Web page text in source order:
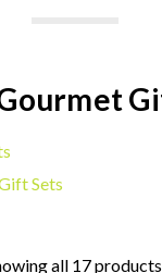
Sets
all 17